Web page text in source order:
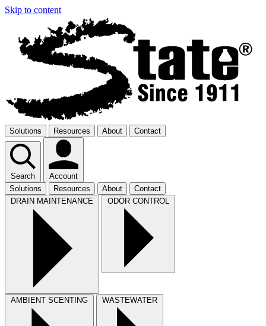
Skip to content
Solutions Resources About Contact
Search
Account
Solutions
Resources About
Contact
DRAIN MAINTENANCE
ODOR CONTROL
AMBIENT SCENTING WASTEWATER